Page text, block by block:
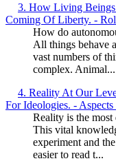
3. How Living
Coming Of Liberty. -
How do
All things behave
vast numbers of
complex. Animal...
4. Reality At Our
For Ideologies. -
Reality is the
This vital
experiment and
easier to read t...